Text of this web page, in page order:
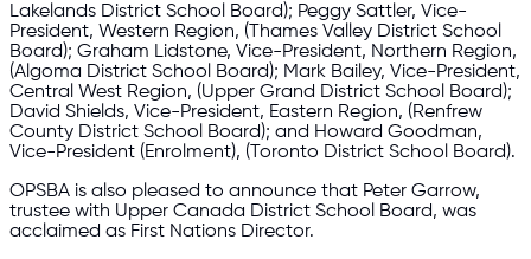
Lakelands District School Board); Peggy Sattler, Vice-
President, Western Region, (Thames Valley District School
Board); Graham Lidstone, Vice-President, Northern Region,
(Algoma District School Board); Mark Bailey, Vice-President,
Central West Region, (Upper Grand District School Board);
David Shields, Vice-President, Eastern Region, (Renfrew
County District School Board); and Howard Goodman,
Vice-President (Enrolment), (Toronto District School Board).
OPSBA is also pleased to announce that Peter Garrow,
trustee with Upper Canada District School Board, was
acclaimed as First Nations Director.